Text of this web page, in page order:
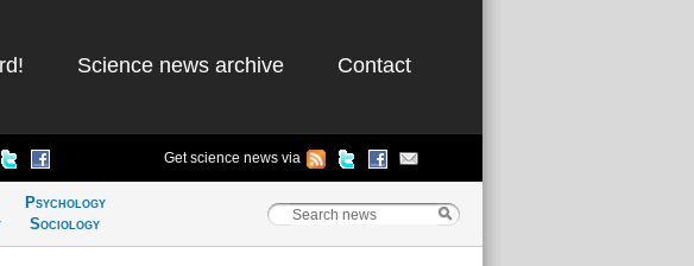
Science news archive Contact
Get science news via
Psychology
Sociology